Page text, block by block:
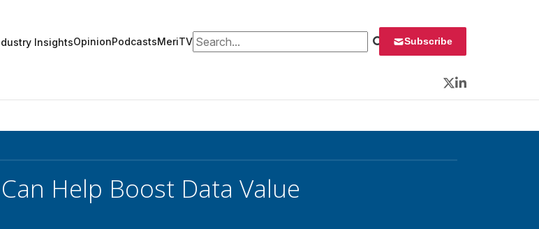
InsightsOpinionPodcastsMeriTVSearch for: Subscribe
Twitter
LinkedIn
Help Boost Data Value